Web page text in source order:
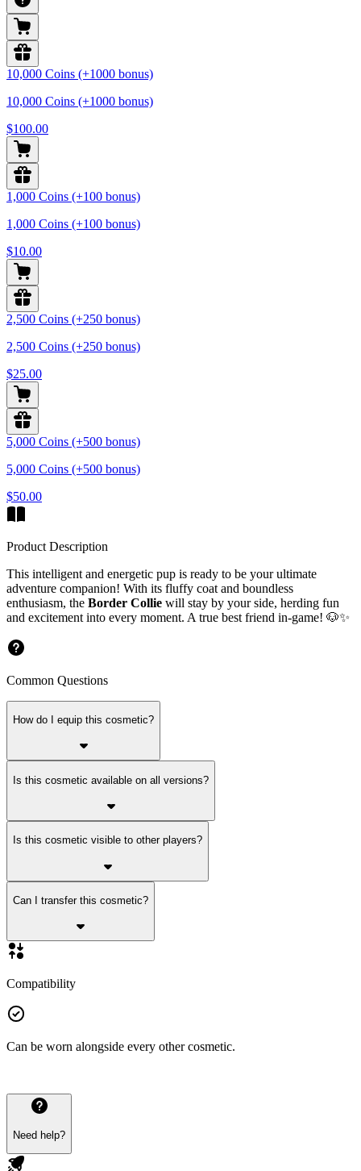
10,000 Coins (+1000 bonus)
10,000 Coins (+1000 bonus)
$100.00
1,000 Coins (+100 bonus)
1,000 Coins (+100 bonus)
$10.00
2,500 Coins (+250 bonus)
2,500 Coins (+250 bonus)
$25.00
5,000 Coins (+500 bonus)
5,000 Coins (+500 bonus)
$50.00
Product Description
This intelligent and energetic pup is ready to be your ultimate
adventure companion! With its fluffy coat and boundless
enthusiasm, the Border Collie will stay by your side, herding fun
and excitement into every moment. A true best friend in-game! 🐶✨
Common Questions
How do I equip this cosmetic?
Is this cosmetic available on all versions?
Is this cosmetic visible to other players?
Can I transfer this cosmetic?
Compatibility
Can be worn alongside every other cosmetic.
Need help?